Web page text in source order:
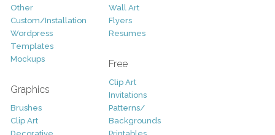
Other
Custom/Installation
Wordpress
Templates
Mockups
Graphics
Brushes
Clip Art
Wall Art
Flyers
Resumes
Free
Clip Art
Invitations
Patterns/
Backgrounds